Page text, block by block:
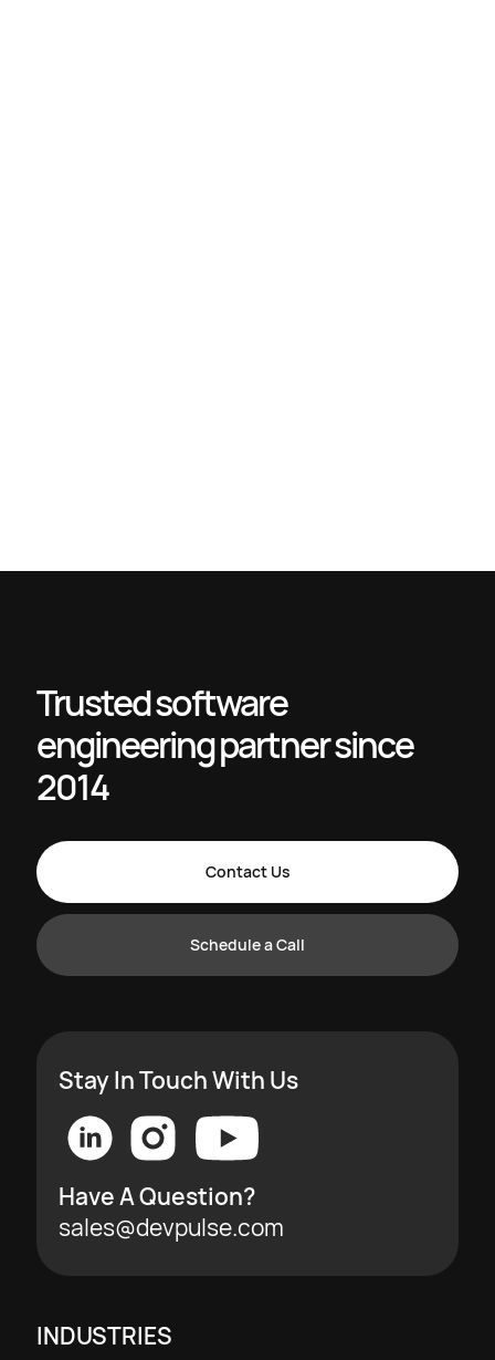
Trusted software
engineering partner since
2014
Contact Us
Schedule a Call
Stay In Touch With Us
Have A Question?
sales@devpulse.com
INDUSTRIES